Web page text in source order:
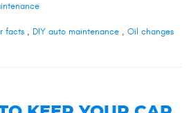
facts, DIY auto maintenance, Oil changes